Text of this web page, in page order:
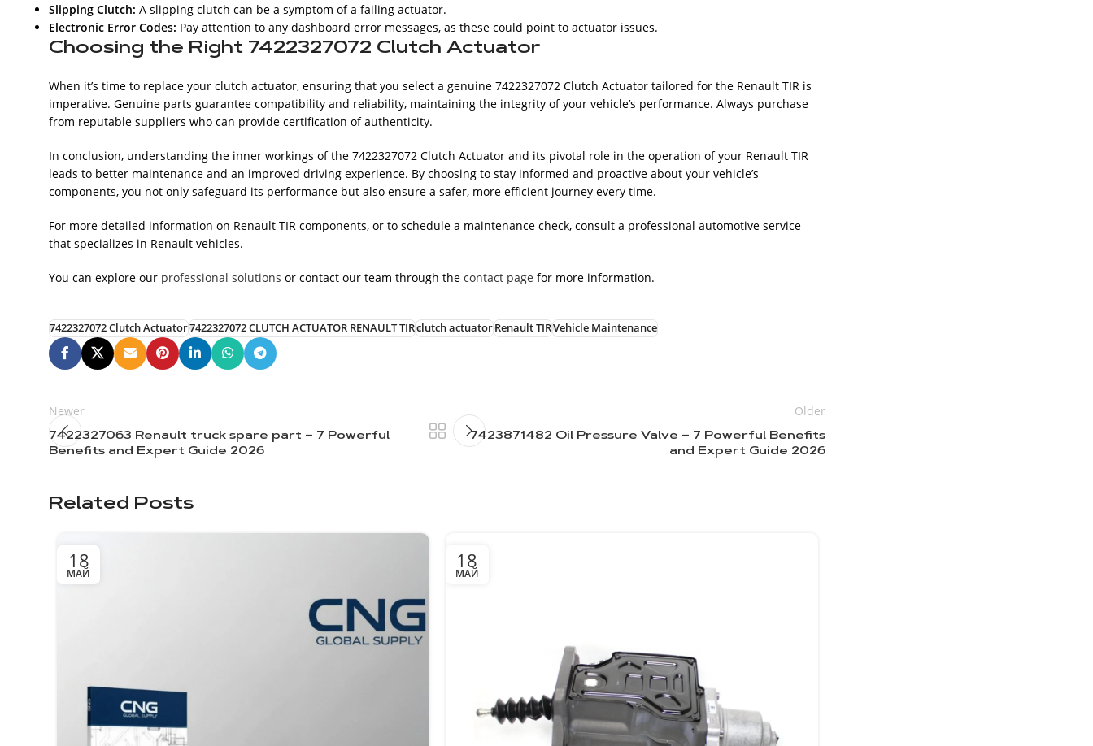
Slipping Clutch: A slipping clutch can be a symptom of a failing actuator.
Electronic Error Codes: Pay attention to any dashboard error messages, as these could point to actuator issues.
Choosing the Right 7422327072 Clutch Actuator
When it’s time to replace your clutch actuator, ensuring that you select a genuine 7422327072 Clutch Actuator tailored for the Renault TIR is
imperative. Genuine parts guarantee compatibility and reliability, maintaining the integrity of your vehicle’s performance. Always purchase
from reputable suppliers who can provide certification of authenticity.
In conclusion, understanding the inner workings of the 7422327072 Clutch Actuator and its pivotal role in the operation of your Renault TIR
leads to better maintenance and an improved driving experience. By choosing to stay informed and proactive about your vehicle’s
components, you not only safeguard its performance but also ensure a safer, more efficient journey every time.
For more detailed information on Renault TIR components, or to schedule a maintenance check, consult a professional automotive service
that specializes in Renault vehicles.
You can explore our professional solutions or contact our team through the contact page for more information.
7422327072 Clutch Actuator7422327072 CLUTCH ACTUATOR RENAULT TIRclutch actuatorRenault TIRVehicle Maintenance
Newer
7422327063 Renault truck spare part – 7 Powerful
Benefits and Expert Guide 2026
Older
7423871482 Oil Pressure Valve – 7 Powerful Benefits
and Expert Guide 2026
Related Posts
18
МАЙ
18
МАЙ